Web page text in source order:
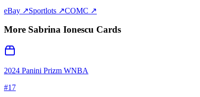
eBay ↗Sportlots ↗COMC ↗
More Sabrina Ionescu Cards
2024 Panini Prizm WNBA
#17